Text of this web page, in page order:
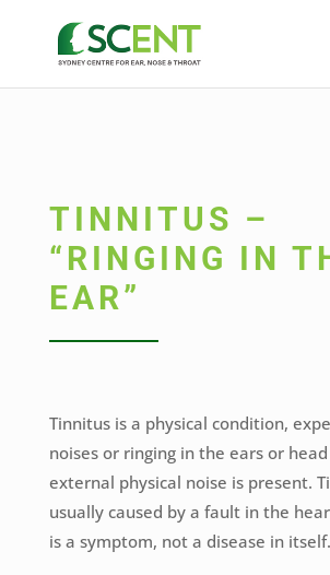
TINNITUS –
“RINGING IN
EAR”
Tinnitus is a physical condition,
noises or ringing in the ears or
external physical noise is present.
usually caused by a fault in the
is a symptom, not a disease in itself.